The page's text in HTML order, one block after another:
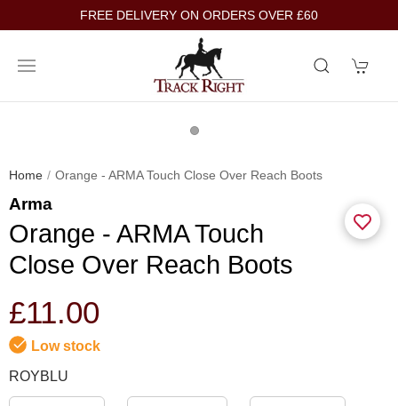
FREE DELIVERY ON ORDERS OVER £60
Home Orange - ARMA Touch Close Over Reach Boots
Arma
Orange - ARMA Touch
Close Over Reach Boots
£11.00
Low stock
ROYBLU